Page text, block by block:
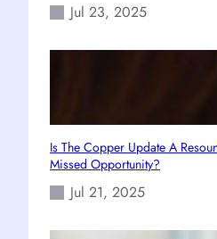
Jul 23, 2025
Is The Copper Update A
Missed Opportunity?
Jul 21, 2025